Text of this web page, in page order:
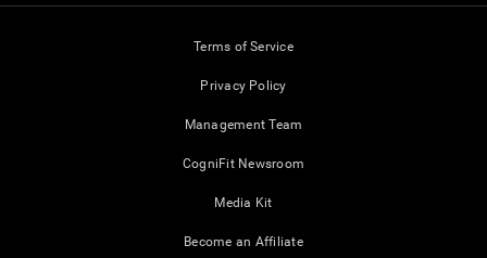
Terms of Service
Privacy Policy
Management Team
CogniFit Newsroom
Media Kit
Become an Affiliate